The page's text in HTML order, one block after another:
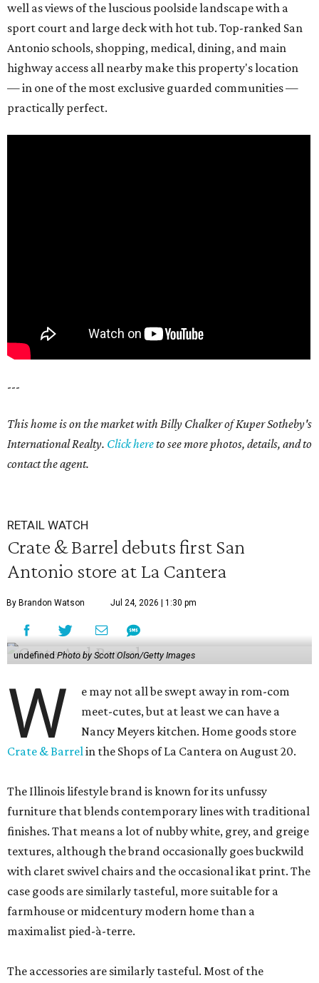
well as views of the luscious poolside landscape with a
sport court and large deck with hot tub. Top-ranked San
Antonio schools, shopping, medical, dining, and main
highway access all nearby make this property's location
— in one of the most exclusive guarded communities —
practically perfect.
---
This home is on the market with Billy Chalker of Kuper Sotheby's
International Realty. Clickhereto see more photos, details, and to
contact the agent.
RETAIL WATCH
Crate & Barrel debuts first San
Antonio store at La Cantera
By Brandon Watson Jul 24, 2026 | 1:30 pm
undefined Photo by Scott Olson/Getty Images
W
e may not all be swept away in rom-com
meet-cutes, but at least we can have a
Nancy Meyers kitchen. Home goods store
Crate & Barrelin the Shops of La Cantera on August 20.
The Illinois lifestyle brand is known for its unfussy
furniture that blends contemporary lines with traditional
finishes. That means a lot of nubby white, grey, and greige
textures, although the brand occasionally goes buckwild
with claret swivel chairs and the occasional ikat print. The
case goods are similarly tasteful, more suitable for a
farmhouse or midcentury modern home than a
maximalist pied-à-terre.
The accessories are similarly tasteful. Most of the